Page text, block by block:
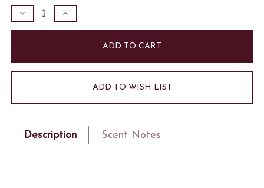
Stock:
Decrease
Quantity
of
Increase
Quantity
of
ADD TO WISH LIST
Description Scent Notes